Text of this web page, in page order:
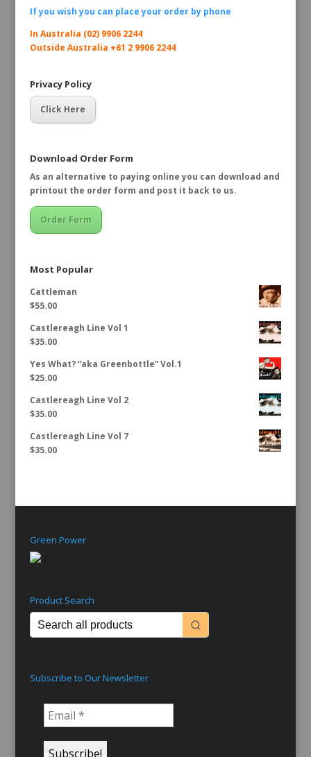
If you wish you can place your order by phone
In Australia (02) 9906 2244
Outside Australia +61 2 9906 2244
Privacy Policy
Click Here
Download Order Form
As an alternative to paying online you can download and
printout the order form and post it back to us.
Order Form
Most Popular
Cattleman
$55.00
Castlereagh Line Vol 1
$35.00
Yes What? “aka Greenbottle” Vol.1
$25.00
Castlereagh Line Vol 2
$35.00
Castlereagh Line Vol 7
$35.00
Green Power
Product Search
Subscribe to Our Newsletter